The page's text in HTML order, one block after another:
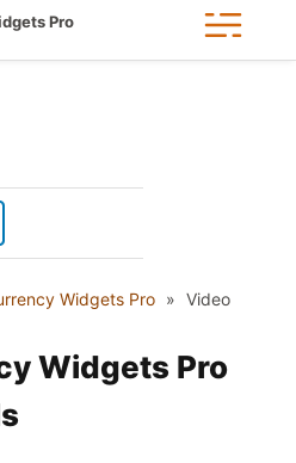
Pro
Widgets Pro » Video
Widgets Pro